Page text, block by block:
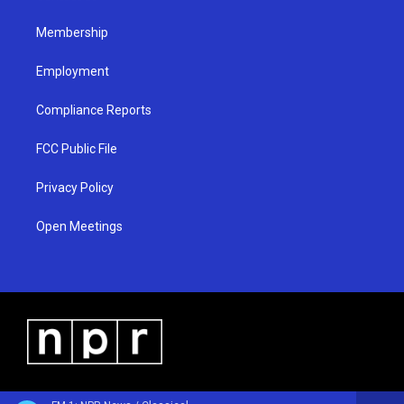
Membership
Employment
Compliance Reports
FCC Public File
Privacy Policy
Open Meetings